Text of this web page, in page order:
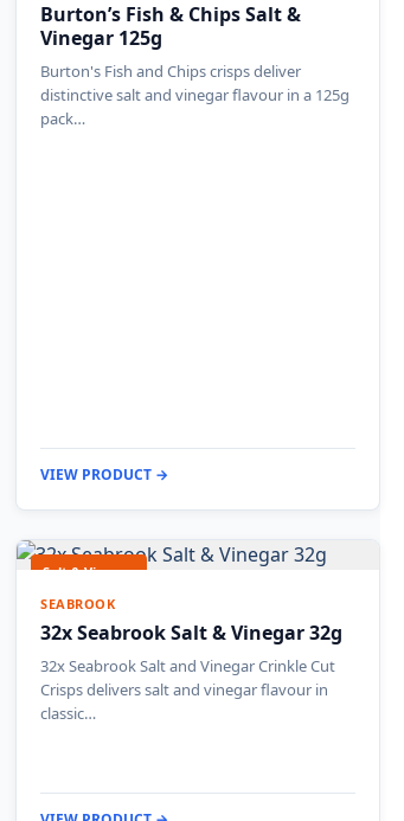
Burton’s Fish & Chips Salt &
Vinegar 125g
Burton's Fish and Chips crisps deliver
distinctive salt and vinegar flavour in a 125g
pack…
VIEW PRODUCT →
Salt & Vinegar
SEABROOK
32x Seabrook Salt & Vinegar 32g
32x Seabrook Salt and Vinegar Crinkle Cut
Crisps delivers salt and vinegar flavour in
classic…